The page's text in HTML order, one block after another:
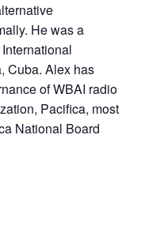
He was a
Cuba. Alex has
of WBAI radio
Pacifica, most
National Board